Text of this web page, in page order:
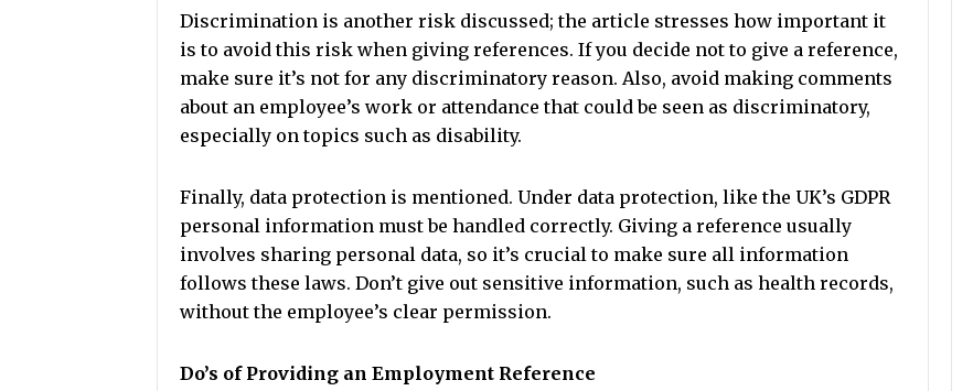
Discrimination is another risk discussed; the article stresses how important it
is to avoid this risk when giving references. If you decide not to give a reference,
make sure it’s not for any discriminatory reason. Also, avoid making comments
about an employee’s work or attendance that could be seen as discriminatory,
especially on topics such as disability.
Finally, data protection is mentioned. Under data protection, like the UK’s GDPR
personal information must be handled correctly. Giving a reference usually
involves sharing personal data, so it’s crucial to make sure all information
follows these laws. Don’t give out sensitive information, such as health records,
without the employee’s clear permission.
Do’s of Providing an Employment Reference